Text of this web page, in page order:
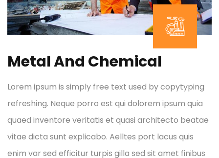
Metal And Chemical
Lorem ipsum is simply free text used by copytyping
refreshing. Neque porro est qui dolorem ipsum quia
quaed inventore veritatis et quasi architecto beatae
vitae dicta sunt explicabo. Aelltes port lacus quis
enim var sed efficitur turpis gilla sed sit amet finibus